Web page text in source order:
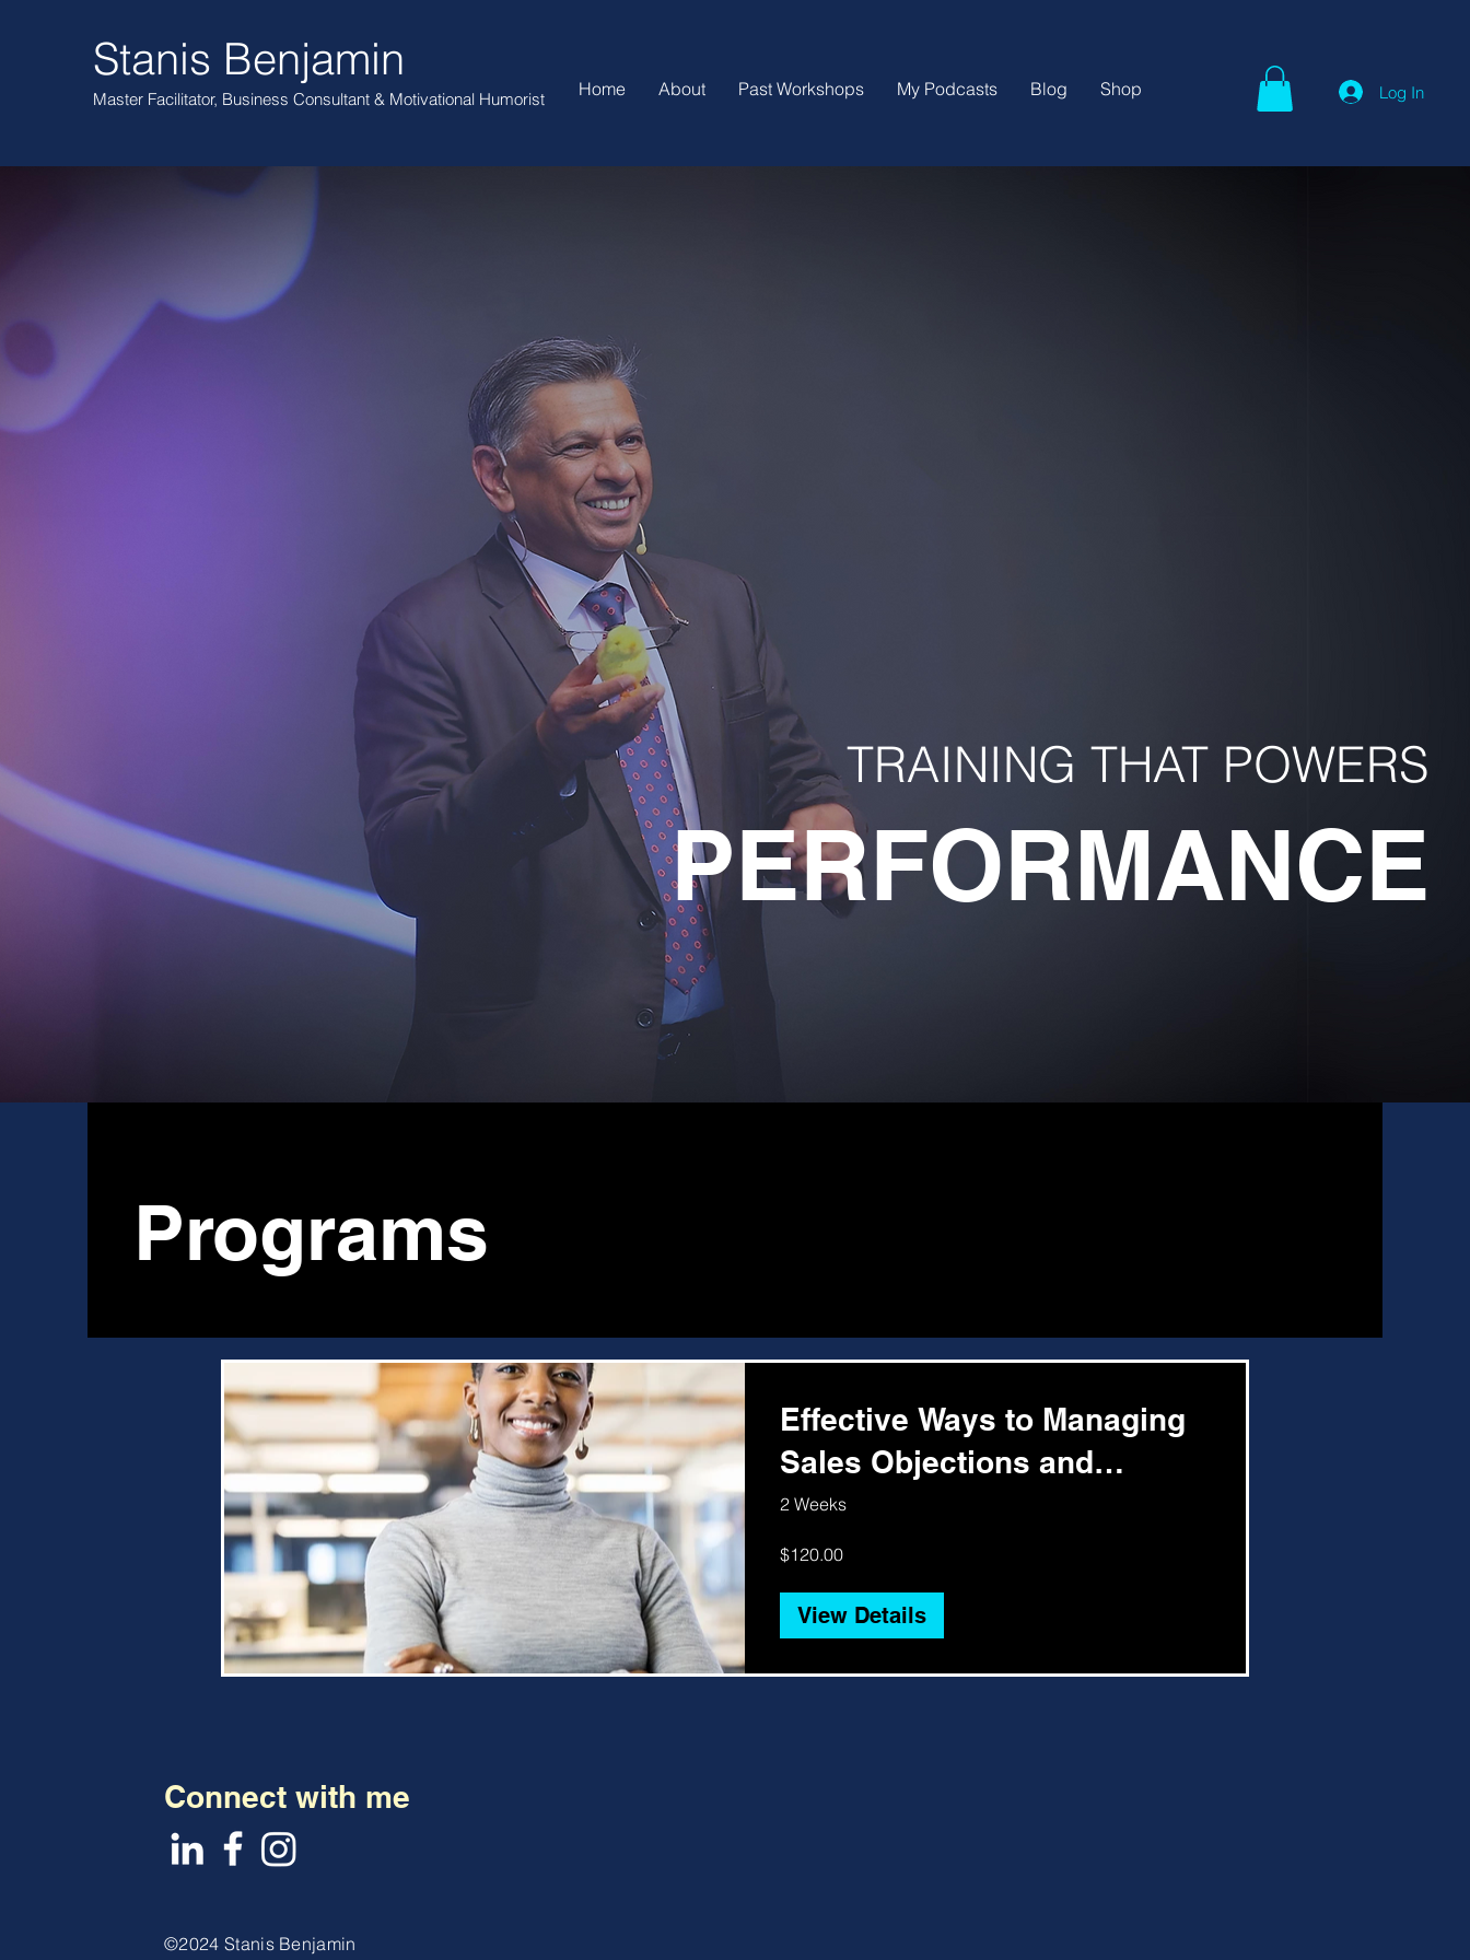
Stanis Benjamin
Master Facilitator, Business Consultant & Motivational Humorist Home About Past Workshops My Podcasts Blog Shop Log In
TRAINING THAT POWERS
PERFORMANCE
Programs
Effective Ways to Managing
Sales Objections and
Obstacles
2 Weeks
$120.00
View Details
Connect with me
©2024 Stanis Benjamin